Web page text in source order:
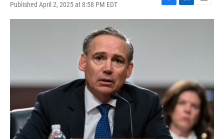
Published April 2, 2025 at 8:58 PM EDT
F
a
L
i
E
m